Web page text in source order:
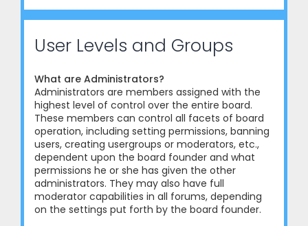
User Levels and Groups
What are Administrators?
Administrators are members assigned with the
highest level of control over the entire board.
These members can control all facets of board
operation, including setting permissions, banning
users, creating usergroups or moderators, etc.,
dependent upon the board founder and what
permissions he or she has given the other
administrators. They may also have full
moderator capabilities in all forums, depending
on the settings put forth by the board founder.